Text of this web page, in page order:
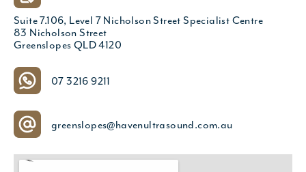
Suite 7.106, Level 7 Nicholson Street Specialist Centre
83 Nicholson Street
Greenslopes QLD 4120
07 3216 9211
greenslopes@havenultrasound.com.au